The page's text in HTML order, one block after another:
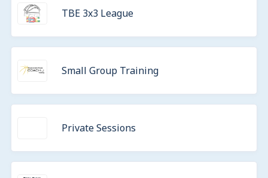
TBE 3x3 League
Small Group Training
Private Sessions